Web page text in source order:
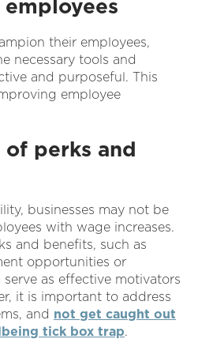
their employees,
necessary tools and
and purposeful. This
employee
perks and
businesses may not be
with wage increases.
and benefits, such as
opportunities or
as effective motivators
it is important to address
and not get caught out
tick box trap.